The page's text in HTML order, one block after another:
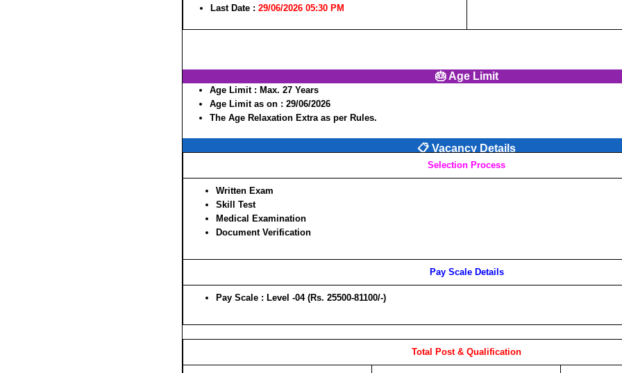
Last Date : 29/06/2026 05:30 PM
🎂 Age Limit
Age Limit : Max. 27 Years
Age Limit as on : 29/06/2026
The Age Relaxation Extra as per Rules.
📋 Vacancy Details
Selection Process
Written Exam
Skill Test
Medical Examination
Document Verification
Pay Scale Details
Pay Scale : Level -04 (Rs. 25500-81100/-)
Total Post & Qualification